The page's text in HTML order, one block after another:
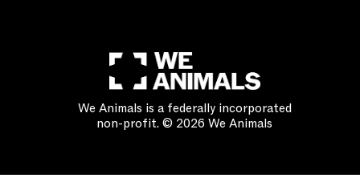
We Animals is a federally incorporated
non-profit. © 2026 We Animals